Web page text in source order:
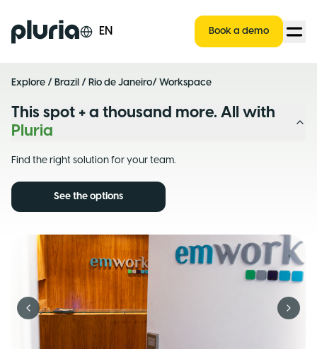
Logo Pluria EN Book a demo
Explore / Brazil / Rio de Janeiro/ Workspace
This spot + a thousand more. All with
Pluria
Find the right solution for your team.
See the options
Previous slide Next